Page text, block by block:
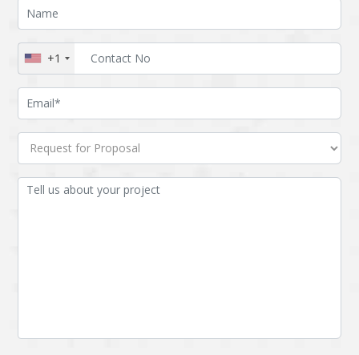
+1